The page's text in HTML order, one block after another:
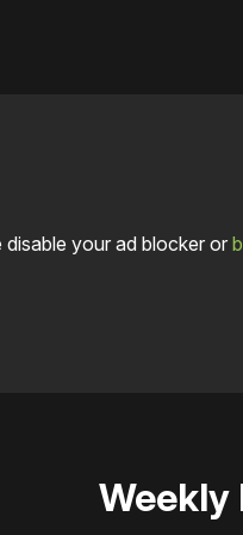
disable your ad blocker or
Weekly